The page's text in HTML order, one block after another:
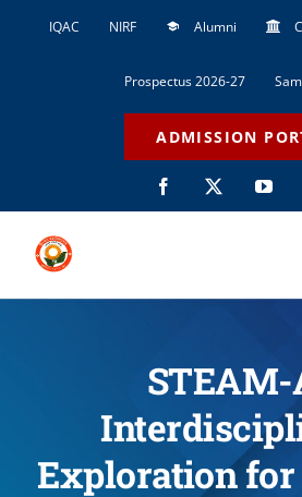
IQAC NIRF Alumni
Prospectus 2026-27
ADMISSION
Facebook
Exploration